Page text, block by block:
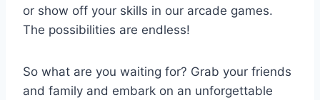
or ⁣show ⁤off your ‍skills in our‌ arcade games.
⁣The possibilities are endless!
So ​what are you waiting for? ‍Grab your‌ friends​
and⁢ family and​ embark on an unforgettable⁤